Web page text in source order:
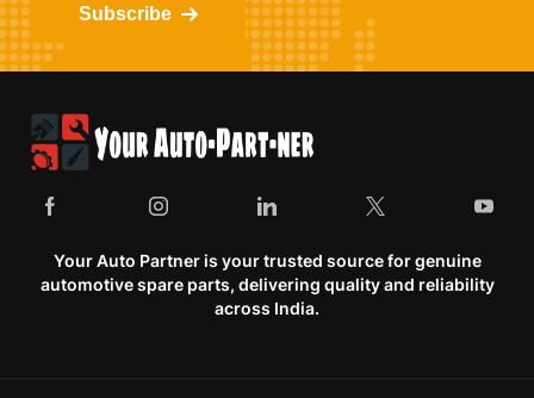
Subscribe
Your Auto Partner is your trusted source for genuine
automotive spare parts, delivering quality and reliability
across India.